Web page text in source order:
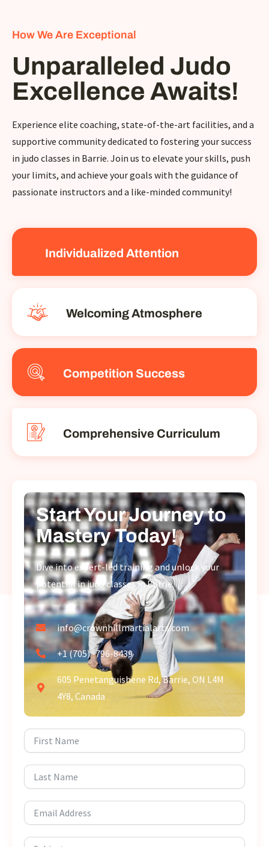
How We Are Exceptional
Unparalleled Judo
Excellence Awaits!
Experience elite coaching, state-of-the-art facilities, and a
supportive community dedicated to fostering your success
in judo classes in Barrie. Join us to elevate your skills, push
your limits, and achieve your goals with the guidance of
passionate instructors and a like-minded community!
Welcoming Atmosphere
Individualized Attention
Competition Success
Comprehensive Curriculum
Start Your Journey to
Mastery Today!
Dive into expert-led training and unlock your
potential in judo classes in Barrie.
info@crownhillmartialarts.com
+1 (705) -796-8439
605 Penetanguishene Rd, Barrie, ON L4M
4Y8, Canada